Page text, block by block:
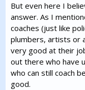
But even here I
answer. As I
coaches (just like
plumbers, artists or
very good at their
out there who have
who can still coach
good.